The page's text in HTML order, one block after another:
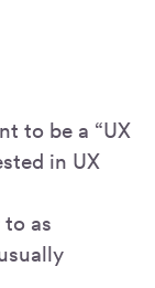
to be a “UX
in UX
as